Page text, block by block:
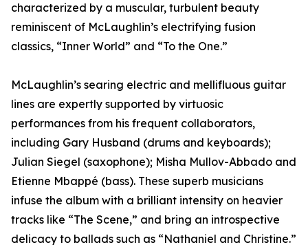
characterized by a muscular, turbulent beauty
reminiscent of McLaughlin’s electrifying fusion
classics, “Inner World” and “To the One.”
McLaughlin’s searing electric and mellifluous guitar
lines are expertly supported by virtuosic
performances from his frequent collaborators,
including Gary Husband (drums and keyboards);
Julian Siegel (saxophone); Misha Mullov-Abbado and
Etienne Mbappé (bass). These superb musicians
infuse the album with a brilliant intensity on heavier
tracks like “The Scene,” and bring an introspective
delicacy to ballads such as “Nathaniel and Christine.”